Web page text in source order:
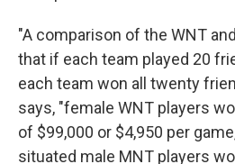
"A comparison of the WNT
that if each team played 20
each team won all twenty
says, "female WNT players
of $99,000 or $4,950 per
situated male MNT players